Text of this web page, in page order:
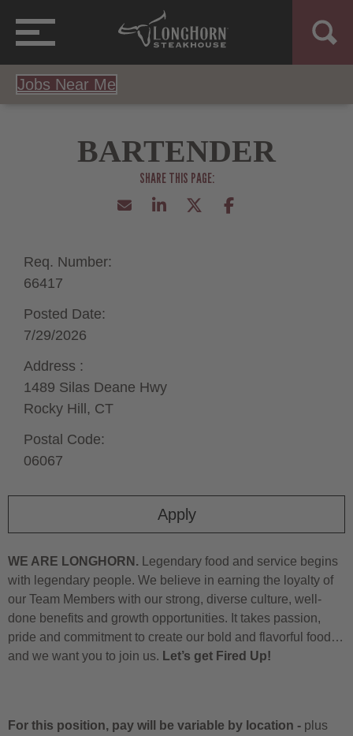
Jobs Near Me
BARTENDER
Apply
Req. Number:
66417
Posted Date:
7/29/2026
Address :
1489 Silas Deane Hwy
Rocky Hill, CT
Postal Code:
06067
WE ARE LONGHORN. Legendary food and service begins
with legendary people. We believe in earning the loyalty of
our Team Members with our strong, diverse culture, well-
done benefits and growth opportunities. It takes passion,
pride and commitment to create our bold and flavorful food…
and we want you to join us. Let’s get Fired Up!
For this position, pay will be variable by location - plus